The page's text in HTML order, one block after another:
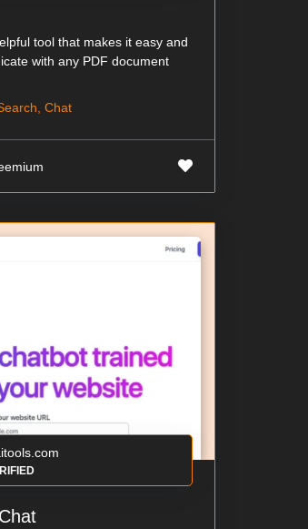
tool that makes it easy and
with any PDF document
Chat